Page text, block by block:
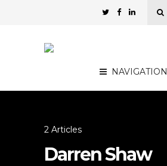
NAVIGATION
2 Articles
Darren Shaw